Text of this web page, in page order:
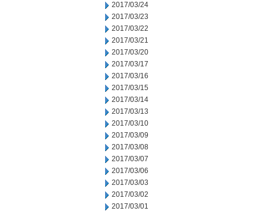
2017/03/24
2017/03/23
2017/03/22
2017/03/21
2017/03/20
2017/03/17
2017/03/16
2017/03/15
2017/03/14
2017/03/13
2017/03/10
2017/03/09
2017/03/08
2017/03/07
2017/03/06
2017/03/03
2017/03/02
2017/03/01